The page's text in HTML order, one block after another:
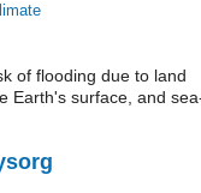
of flooding due to land
Earth's surface, and